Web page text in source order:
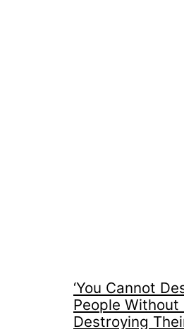
‘You Cannot
People Without
Destroying